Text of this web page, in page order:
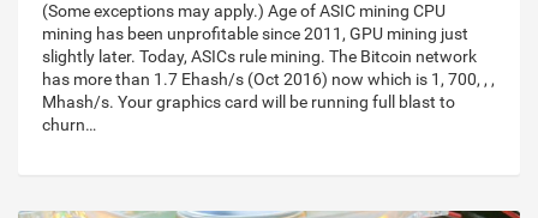
(Some exceptions may apply.) Age of ASIC mining CPU
mining has been unprofitable since 2011, GPU mining just
slightly later. Today, ASICs rule mining. The Bitcoin network
has more than 1.7 Ehash/s (Oct 2016) now which is 1, 700, , ,
Mhash/s. Your graphics card will be running full blast to
churn…